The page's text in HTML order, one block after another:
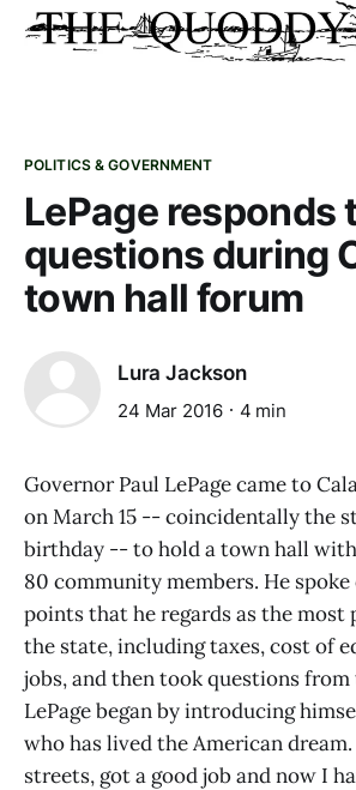
POLITICS & GOVERNMENT
LePage responds
questions during
town hall forum
Lura Jackson
24 Mar 2016 4 min
Governor Paul LePage came to
on March 15 -- coincidentally the
birthday -- to hold a town hall
80 community members. He spoke
points that he regards as the most
the state, including taxes, cost of
jobs, and then took questions from
LePage began by introducing
who has lived the American
streets, got a good job and now I